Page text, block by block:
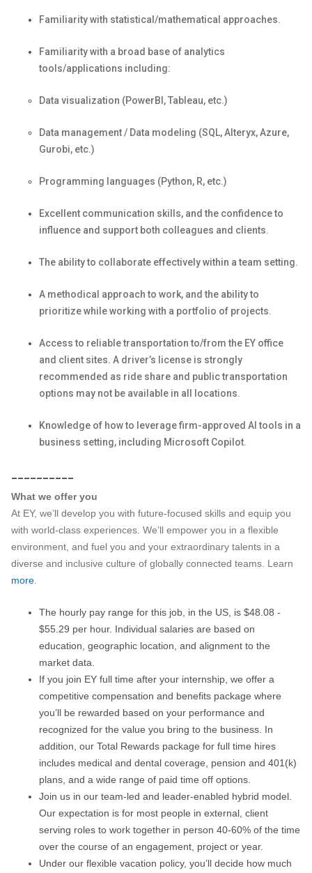
Familiarity with statistical/mathematical approaches.
Familiarity with a broad base of analytics
tools/applications including:
Data visualization (PowerBI, Tableau, etc.)
Data management / Data modeling (SQL, Alteryx, Azure,
Gurobi, etc.)
Programming languages (Python, R, etc.)
Excellent communication skills, and the confidence to
influence and support both colleagues and clients.
The ability to collaborate effectively within a team setting.
A methodical approach to work, and the ability to
prioritize while working with a portfolio of projects.
Access to reliable transportation to/from the EY office
and client sites. A driver’s license is strongly
recommended as ride share and public transportation
options may not be available in all locations.
Knowledge of how to leverage firm-approved AI tools in a
business setting, including Microsoft Copilot.
What we offer you
At EY, we’ll develop you with future-focused skills and equip you
with world-class experiences. We’ll empower you in a flexible
environment, and fuel you and your extraordinary talents in a
diverse and inclusive culture of globally connected teams. Learn
more
The hourly pay range for this job, in the US, is $48.08 -
$55.29 per hour. Individual salaries are based on
education, geographic location, and alignment to the
market data.
If you join EY full time after your internship, we offer a
competitive compensation and benefits package where
you’ll be rewarded based on your performance and
recognized for the value you bring to the business. In
addition, our Total Rewards package for full time hires
includes medical and dental coverage, pension and 401(k)
plans, and a wide range of paid time off options.
Join us in our team-led and leader-enabled hybrid model.
Our expectation is for most people in external, client
serving roles to work together in person 40-60% of the time
over the course of an engagement, project or year.
Under our flexible vacation policy, you’ll decide how much